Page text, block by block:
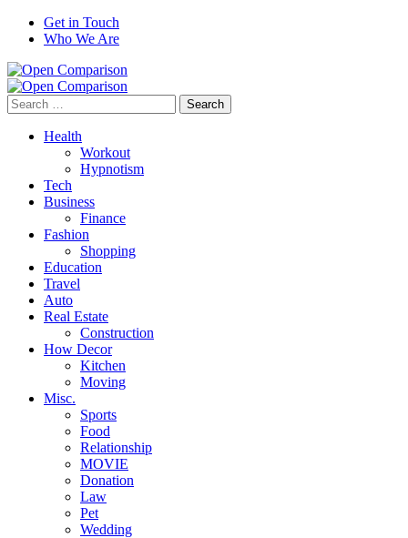
Get in Touch
Who We Are
Search
for:
Health
Workout
Hypnotism
Tech
Business
Finance
Fashion
Shopping
Education
Travel
Auto
Real Estate
Construction
How Decor
Kitchen
Moving
Misc.
Sports
Food
Relationship
MOVIE
Donation
Law
Pet
Wedding